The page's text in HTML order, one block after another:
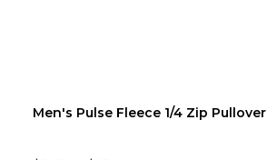
Men's Pulse Fleece 1/4 Zip Pullover